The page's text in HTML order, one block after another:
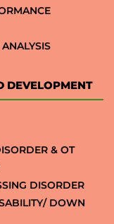
DEVELOPMENT
& OT
DISORDER
DOWN